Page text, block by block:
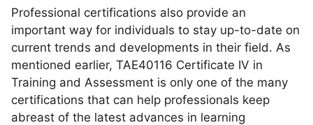
Professional certifications also provide an
important way for individuals to stay up-to-date on
current trends and developments in their field. As
mentioned earlier, TAE40116 Certificate IV in
Training and Assessment is only one of the many
certifications that can help professionals keep
abreast of the latest advances in learning